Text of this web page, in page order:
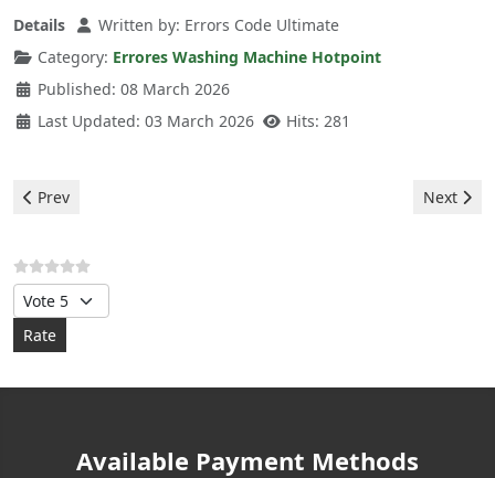
Details Written by: Errors Code Ultimate
Category: Errores Washing Machine Hotpoint
Published: 08 March 2026
Last Updated: 03 March 2026
Hits: 281
Previous article: Hotpoint Washing Machine - H20 Error
Prev Next
Next
Please Rate
Available Payment Methods